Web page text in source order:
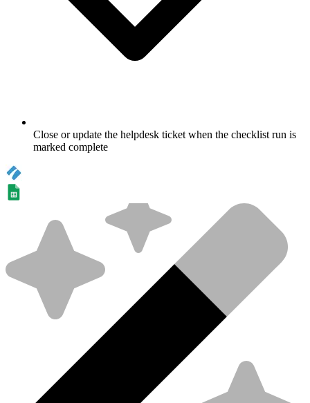
Close or update the helpdesk ticket when the checklist run is
marked complete